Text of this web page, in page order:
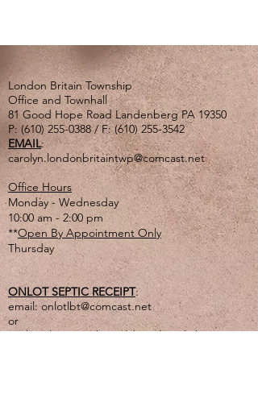
London Britain Township
Office and Townhall
81 Good Hope Road Landenberg PA 19350
P: (610) 255-0388/ F:(610) 255-3542
EMAIL:
carolyn.londonbritaintwp@comcast.net
Office Hours
Monday - Wednesday
10:00 am - 2:00 pm
**Open By Appointment Only
Thursday
ONLOT SEPTIC RECEIPT:
email:onlotlbt@comcast.net
or
mail to the Township address listed above